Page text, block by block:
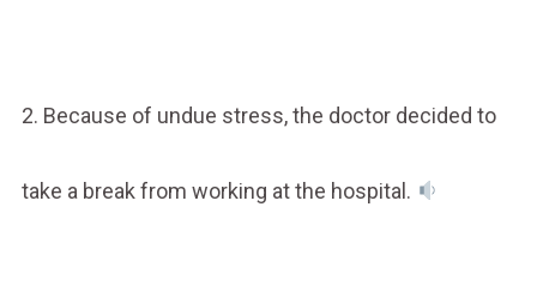
2. Because of undue stress, the doctor decided to
take a break from working at the hospital.